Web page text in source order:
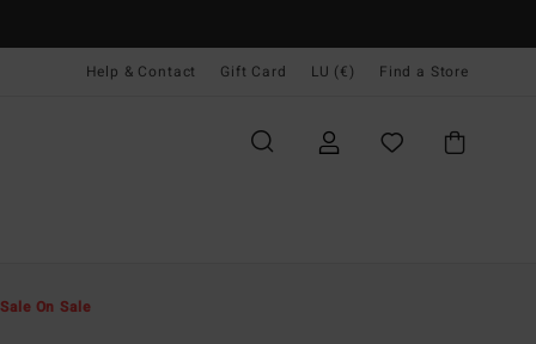
Help & Contact Gift Card LU (€) Find a Store
Sale On Sale